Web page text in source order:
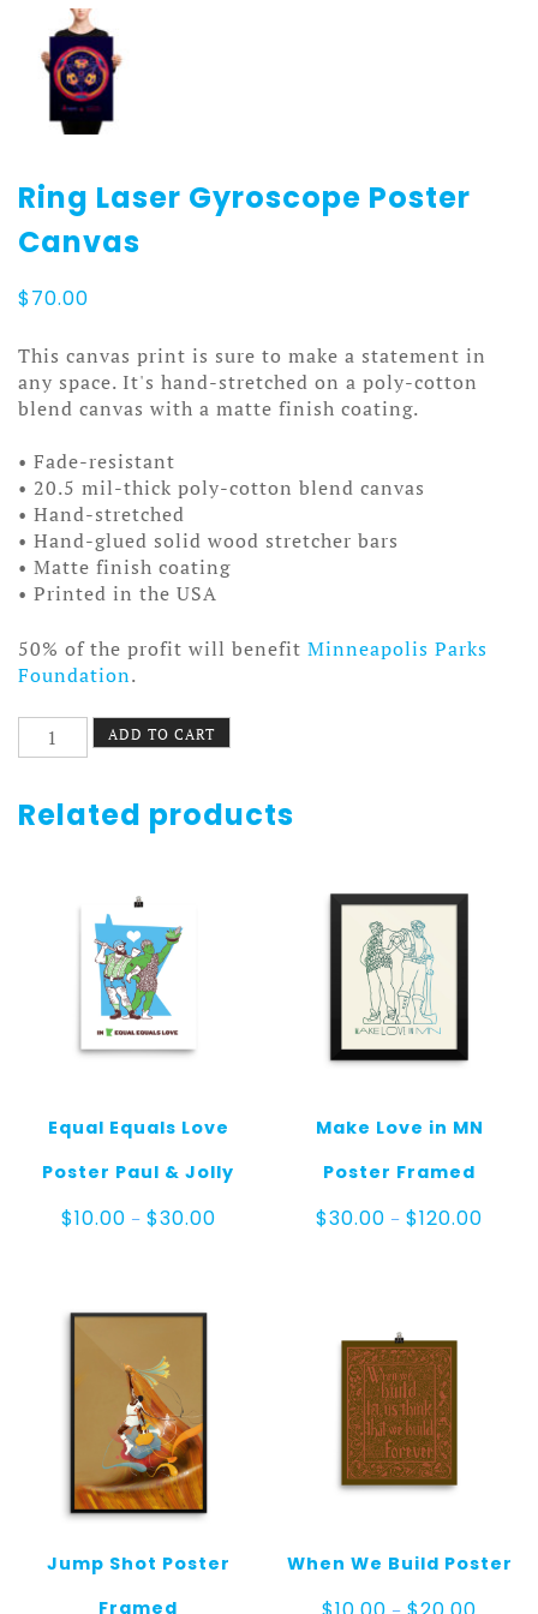
Ring Laser Gyroscope Poster
Canvas
$70.00
This canvas print is sure to make a statement in
any space. It's hand-stretched on a poly-cotton
blend canvas with a matte finish coating.
• Fade-resistant
• 20.5 mil-thick poly-cotton blend canvas
• Hand-stretched
• Hand-glued solid wood stretcher bars
• Matte finish coating
• Printed in the USA
50% of the profit will benefit Minneapolis Parks
Foundation.
Ring
Laser
Poster
Canvas
ADD TO CART
Related products
Equal Equals Love
Poster Paul & Jolly
$10.00 – $30.00Price
Make Love in MN
Poster Framed
$30.00 – $120.00
Jump Shot Poster
Framed
When We Build Poster